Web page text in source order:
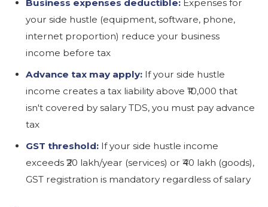
Business expenses deductible: Expenses for
your side hustle (equipment, software, phone,
internet proportion) reduce your business
income before tax
Advance tax may apply: If your side hustle
income creates a tax liability above ₹10,000 that
isn't covered by salary TDS, you must pay advance
tax
GST threshold: If your side hustle income
exceeds ₹20 lakh/year (services) or ₹40 lakh (goods),
GST registration is mandatory regardless of salary